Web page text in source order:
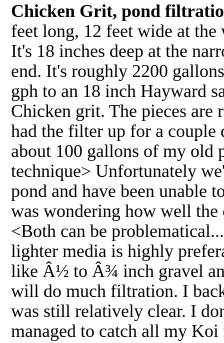
Chicken Grit, pond
feet long, 12 feet wide at
It's 18 inches deep at the
end. It's roughly 2200
gph to an 18 inch Hayward
Chicken grit. The pieces
had the filter up for a couple
about 100 gallons of my old
technique> Unfortunately
pond and have been unable
was wondering how well
<Both can be
lighter media is highly
like Â½ to Â¾ inch gravel
will do much filtration. I
was still relatively clear. I
managed to catch all my